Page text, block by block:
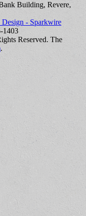
Building, Revere,
Design - Sparkwire
1403
Reserved. The
.